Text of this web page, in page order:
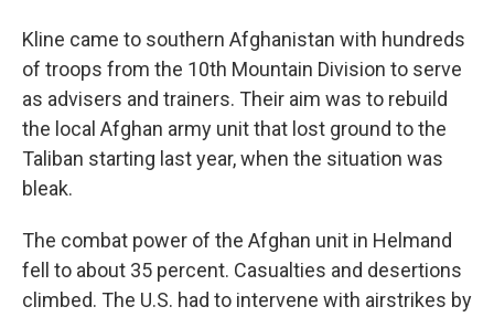
Kline came to southern Afghanistan with hundreds
of troops from the 10th Mountain Division to serve
as advisers and trainers. Their aim was to rebuild
the local Afghan army unit that lost ground to the
Taliban starting last year, when the situation was
bleak.
The combat power of the Afghan unit in Helmand
fell to about 35 percent. Casualties and desertions
climbed. The U.S. had to intervene with airstrikes by